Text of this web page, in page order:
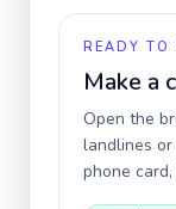
READY TO
Make a
Open the
landlines or
phone card,